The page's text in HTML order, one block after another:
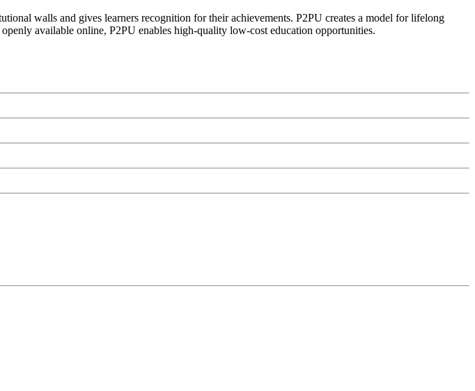
walls and gives learners recognition for their achievements. P2PU creates a model for lifelong
available online, P2PU enables high-quality low-cost education opportunities.